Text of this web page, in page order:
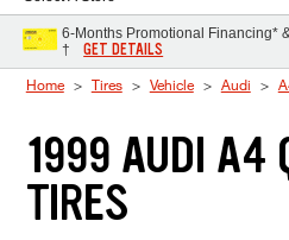
6-Months Promotional Financing*
†
GET DETAILS
Home Tires Vehicle Audi
1999 AUDI A4
TIRES